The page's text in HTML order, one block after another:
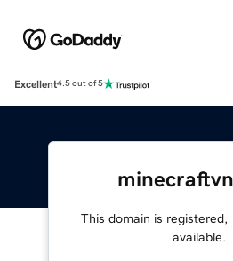
Excellent4.5 out of 5
This domain is registered,
available.